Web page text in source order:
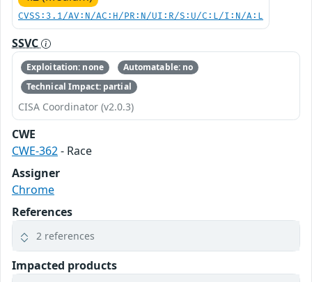
CVSS:3.1/AV:N/AC:H/PR:N/UI:R/S:U/C:L/I:N/A:L
SSVC
Exploitation: none
Automatable: no
Technical Impact: partial
CISA Coordinator (v2.0.3)
CWE
CWE-362- Race
Assigner
Chrome
References
2 references
Impacted products